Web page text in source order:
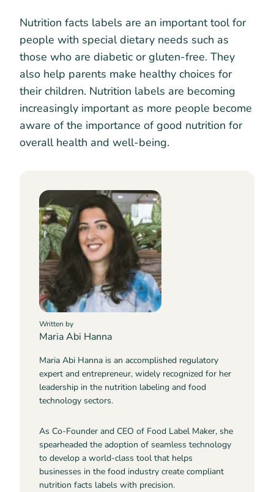
Nutrition facts labels are an important tool for
people with special dietary needs such as
those who are diabetic or gluten-free. They
also help parents make healthy choices for
their children. Nutrition labels are becoming
increasingly important as more people become
aware of the importance of good nutrition for
overall health and well-being.
Written by
Maria Abi Hanna
Maria Abi Hanna is an accomplished regulatory
expert and entrepreneur, widely recognized for her
leadership in the nutrition labeling and food
technology sectors.
As Co-Founder and CEO of Food Label Maker, she
spearheaded the adoption of seamless technology
to develop a world-class tool that helps
businesses in the food industry create compliant
nutrition facts labels with precision.